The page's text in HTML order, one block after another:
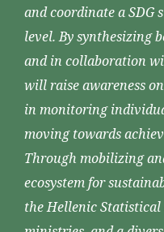
and coordinate a
level. By synthesizing
and in collaboration
will raise awareness
in monitoring
moving towards
Through mobilizing
ecosystem for
the Hellenic